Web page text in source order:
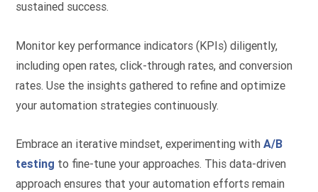
sustained success.
Monitor key performance indicators (KPIs) diligently,
including open rates, click-through rates, and conversion
rates. Use the insights gathered to refine and optimize
your automation strategies continuously.
Embrace an iterative mindset, experimenting with A/B
testing to fine-tune your approaches. This data-driven
approach ensures that your automation efforts remain